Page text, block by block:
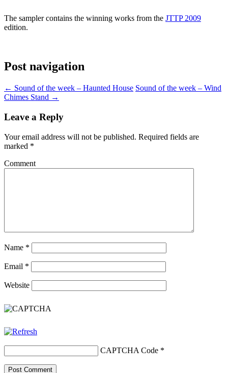
The sampler contains the winning works from the JTTP 2009
edition.
Post navigation
← Sound of the week – Haunted House Sound of the week – Wind
Chimes Stand →
Leave a Reply
Your email address will not be published. Required fields are
marked *
Comment
Name *
Email *
Website
CAPTCHA Code *